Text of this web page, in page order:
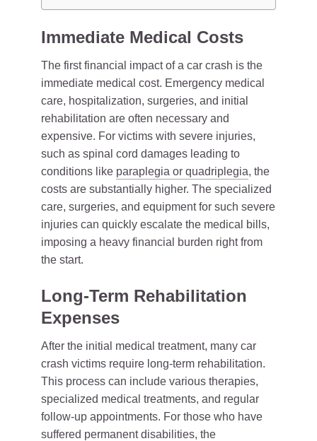
Immediate Medical Costs
The first financial impact of a car crash is the
immediate medical cost. Emergency medical
care, hospitalization, surgeries, and initial
rehabilitation are often necessary and
expensive. For victims with severe injuries,
such as spinal cord damages leading to
conditions like paraplegia or quadriplegia, the
costs are substantially higher. The specialized
care, surgeries, and equipment for such severe
injuries can quickly escalate the medical bills,
imposing a heavy financial burden right from
the start.
Long-Term Rehabilitation
Expenses
After the initial medical treatment, many car
crash victims require long-term rehabilitation.
This process can include various therapies,
specialized medical treatments, and regular
follow-up appointments. For those who have
suffered permanent disabilities, the